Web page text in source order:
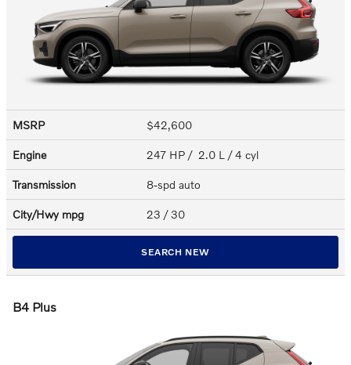
MSRP $42,600
Engine 247 HP / 2.0 L / 4 cyl
Transmission 8-spd auto
City/Hwy mpg 23 / 30
SEARCH NEW
B4 Plus